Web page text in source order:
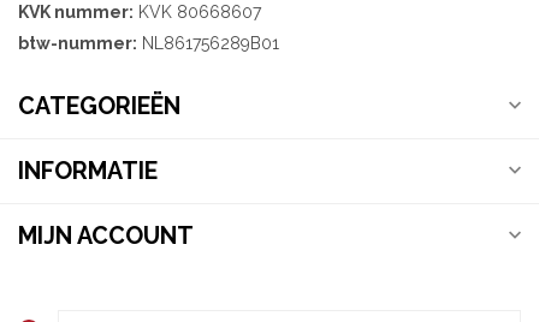
KVK nummer: KVK 80668607
btw-nummer: NL861756289B01
CATEGORIEËN
INFORMATIE
MIJN ACCOUNT